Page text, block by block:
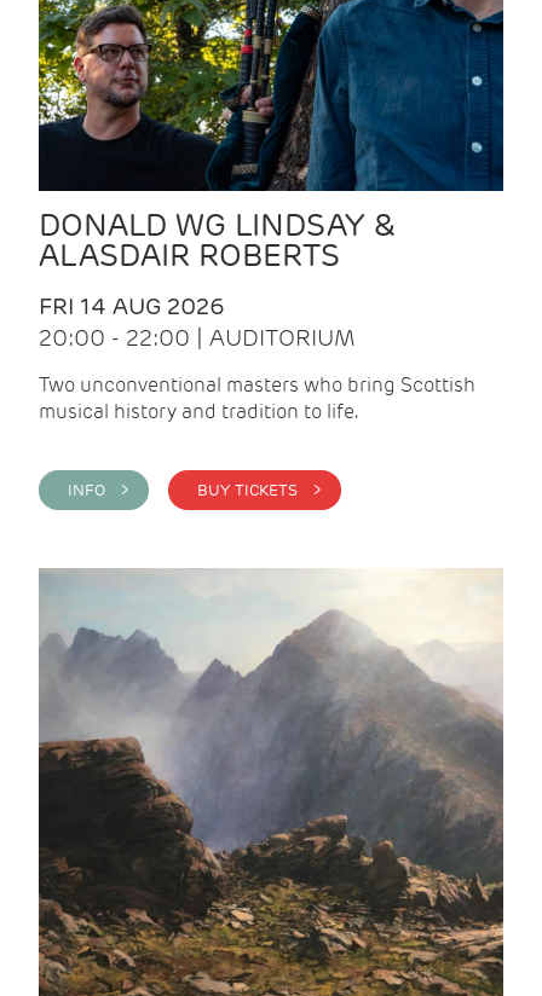
DONALD WG LINDSAY &
ALASDAIR ROBERTS
FRI 14 AUG 2026
20:00 - 22:00 | AUDITORIUM
Two unconventional masters who bring Scottish
musical history and tradition to life.
INFO > BUY TICKETS >